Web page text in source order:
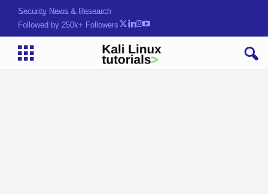
Security News & Research
Followed by 250k+ Followers